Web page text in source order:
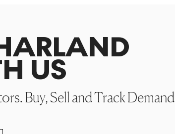
US
Buy, Sell and Track Demand